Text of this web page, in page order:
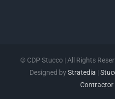
©CDP Stucco | All Rights
Designed byStratedia |
Contractor